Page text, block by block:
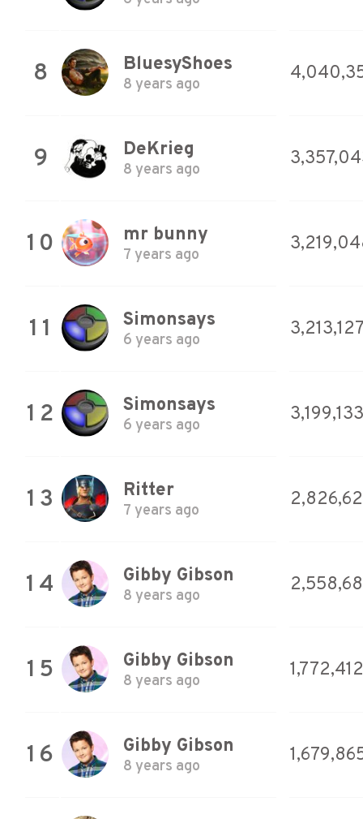
8 BluesyShoes
8 years ago
9 DeKrieg
8 years ago
10 mr bunny
7 years ago
11 Simonsays
6 years ago
12 Simonsays
6 years ago
3,199,133
13 Ritter
7 years ago
14 Gibby Gibson
8 years ago
15 Gibby Gibson
8 years ago
1,772,412
16 Gibby Gibson
8 years ago